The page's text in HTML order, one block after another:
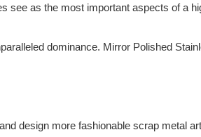
as the most important aspects of a
dominance. Mirror Polished
design more fashionable scrap metal